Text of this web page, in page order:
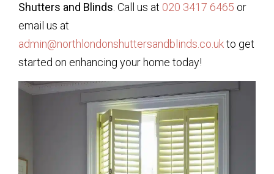
Shutters and Blinds. Call us at 020 3417 6465 or
email us at
admin@northlondonshuttersandblinds.co.ukto get
started on enhancing your home today!